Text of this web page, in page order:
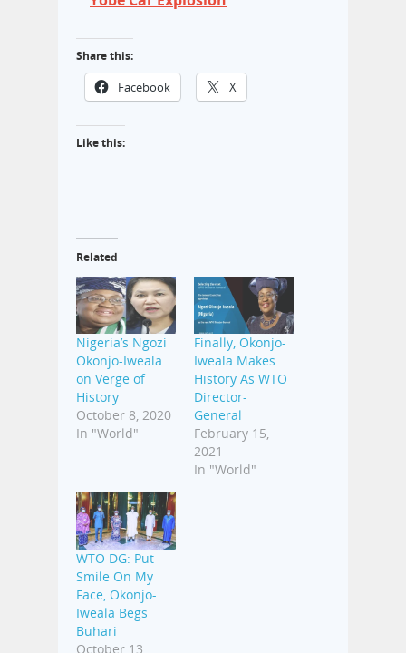
Share this:
Facebook X
Like this:
Related
Nigeria’s Ngozi
Okonjo-Iweala
on Verge of
History
October 8, 2020
In "World"
Finally, Okonjo-
Iweala Makes
History As WTO
Director-
General
February 15,
2021
In "World"
WTO DG: Put
Smile On My
Face, Okonjo-
Iweala Begs
Buhari
October 13,